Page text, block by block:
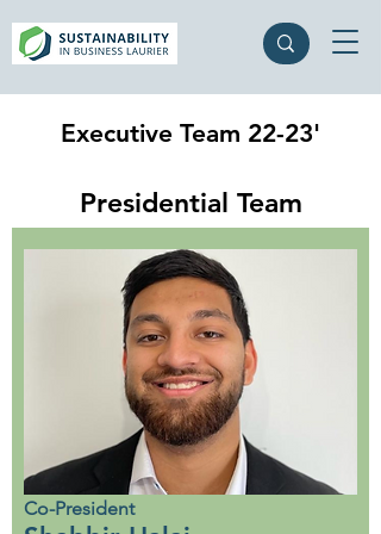
Executive Team 22-23'
Presidential Team
Co-President